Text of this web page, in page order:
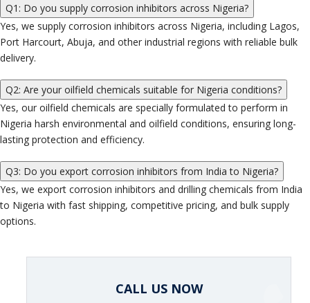
Q1: Do you supply corrosion inhibitors across Nigeria?
Yes, we supply corrosion inhibitors across Nigeria, including Lagos,
Port Harcourt, Abuja, and other industrial regions with reliable bulk
delivery.
Q2: Are your oilfield chemicals suitable for Nigeria conditions?
Yes, our oilfield chemicals are specially formulated to perform in
Nigeria harsh environmental and oilfield conditions, ensuring long-
lasting protection and efficiency.
Q3: Do you export corrosion inhibitors from India to Nigeria?
Yes, we export corrosion inhibitors and drilling chemicals from India
to Nigeria with fast shipping, competitive pricing, and bulk supply
options.
CALL US NOW